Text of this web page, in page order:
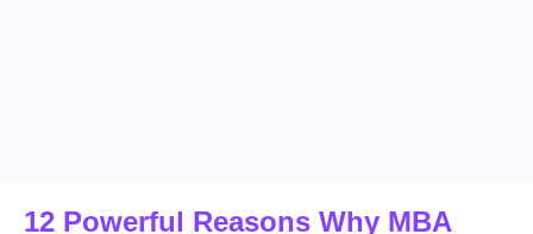
12 Powerful Reasons Why MBA